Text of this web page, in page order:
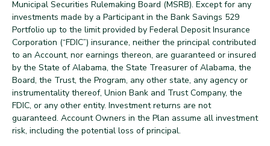
Municipal Securities Rulemaking Board (MSRB). Except for any
investments made by a Participant in the Bank Savings 529
Portfolio up to the limit provided by Federal Deposit Insurance
Corporation (“FDIC”) insurance, neither the principal contributed
to an Account, nor earnings thereon, are guaranteed or insured
by the State of Alabama, the State Treasurer of Alabama, the
Board, the Trust, the Program, any other state, any agency or
instrumentality thereof, Union Bank and Trust Company, the
FDIC, or any other entity. Investment returns are not
guaranteed. Account Owners in the Plan assume all investment
risk, including the potential loss of principal.